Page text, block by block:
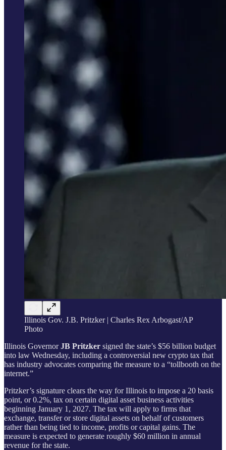
Illinois Gov. J.B. Pritzker | Charles Rex Arbogast/AP
Photo
Illinois GovernorJB Pritzker signed the state’s $56 billion budget
into law Wednesday, including a controversial new crypto tax that
has industry advocates comparing the measure to a “tollbooth on the
internet.”
Pritzker’s signature clears the way for Illinois to impose a 20 basis
point, or 0.2%, tax on certain digital asset business activities
beginning January 1, 2027. The tax will apply to firms that
exchange, transfer or store digital assets on behalf of customers
rather than being tied to income, profits or capital gains. The
measure is expected to generate roughly $60 million in annual
revenue for the state.